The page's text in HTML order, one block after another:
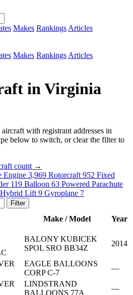
Makes Rankings Articles
Makes Rankings Articles
in Virginia
with registrant addresses in
below to switch, or clear the filter to
count →
Engine 3,969 Rotorcraft 952 Fixed
119 Balloon 63 Powered Parachute
Hybrid Lift 9 Gyroplane 7
Filter
Make / Model Year
BALONY KUBICEK
SPOL SRO BB34Z
2014
EAGLE BALLOONS
CORP C-7
—
LINDSTRAND
BALLOONS 77A
—